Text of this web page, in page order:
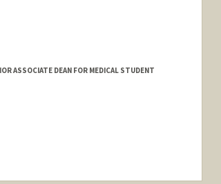
ASSOCIATE DEAN FOR MEDICAL STUDENT